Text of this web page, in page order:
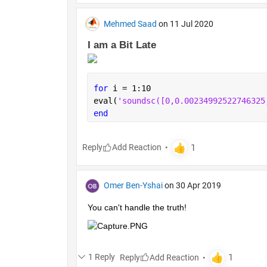
Mehmed Saad on 11 Jul 2020
I am a Bit Late
for i = 1:10
eval(
end
Reply
Omer Ben-Yshai on 30 Apr 2019
You can't handle the truth!
1 Reply Reply